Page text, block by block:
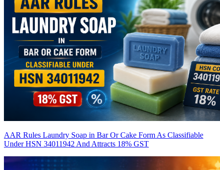
AAR Rules Laundry Soap in Bar Or Cake Form As Classifiable
Under HSN 34011942 And Attracts 18% GST